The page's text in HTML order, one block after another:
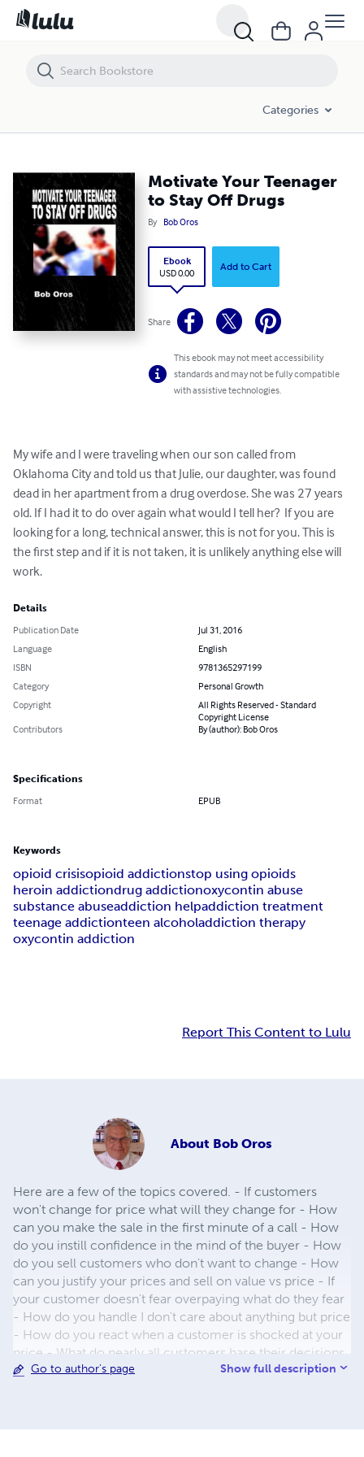
Categories
Motivate Your Teenager
to Stay Off Drugs
By Bob Oros
Ebook
USD 0.00
Add to Cart
Share
This ebook may not meet accessibility
standards and may not be fully compatible
with assistive technologies.
My wife and I were traveling when our son called from
Oklahoma City and told us that Julie, our daughter, was found
dead in her apartment from a drug overdose. She was 27 years
old. If I had it to do over again what would I tell her?  If you are
looking for a long, technical answer, this is not for you. This is
the first step and if it is not taken, it is unlikely anything else will
work.
Details
Publication Date
Jul 31, 2016
Language
English
ISBN
9781365297199
Category
Personal Growth
Copyright
All Rights Reserved - Standard
Copyright License
Contributors
By (author): Bob Oros
Specifications
Format EPUB
Keywords
opioid crisisopioid addictionstop using opioids
heroin addictiondrug addictionoxycontin abuse
substance abuseaddiction helpaddiction treatment
teenage addictionteen alcoholaddiction therapy
oxycontin addiction
Report This Content to Lulu
About Bob Oros
Here are a few of the topics covered. - If customers
won't change for price what will they change for - How
can you make the sale in the first minute of a call - How
do you instill confidence in the mind of the buyer - How
do you sell customers who don't want to change - How
can you justify your prices and sell on value vs price - If
your customer doesn't fear overpaying what do they fear
- How do you handle I don't care about anything but price
- How do you react when a customer is shocked at your
price - What do nearly all customers base their decisions
on - How can you state your price so it is not open to
Go to author's page Show full description
Motivate Your Teenager to Stay Off Drugs